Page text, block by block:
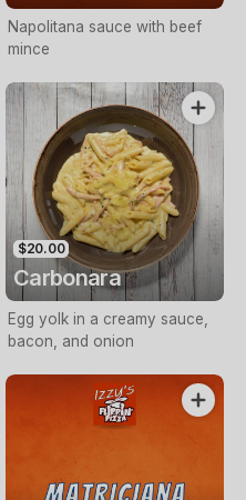
Napolitana sauce with beef
mince
$20.00
Carbonara
Egg yolk in a creamy sauce,
bacon, and onion